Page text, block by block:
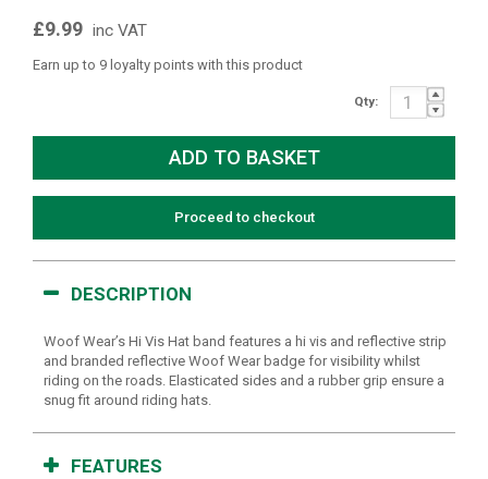
£9.99 inc VAT
Earn up to 9 loyalty points with this product
Qty:
Proceed to checkout
DESCRIPTION
Woof Wear’s Hi Vis Hat band features a hi vis and reflective strip
and branded reflective Woof Wear badge for visibility whilst
riding on the roads. Elasticated sides and a rubber grip ensure a
snug fit around riding hats.
FEATURES